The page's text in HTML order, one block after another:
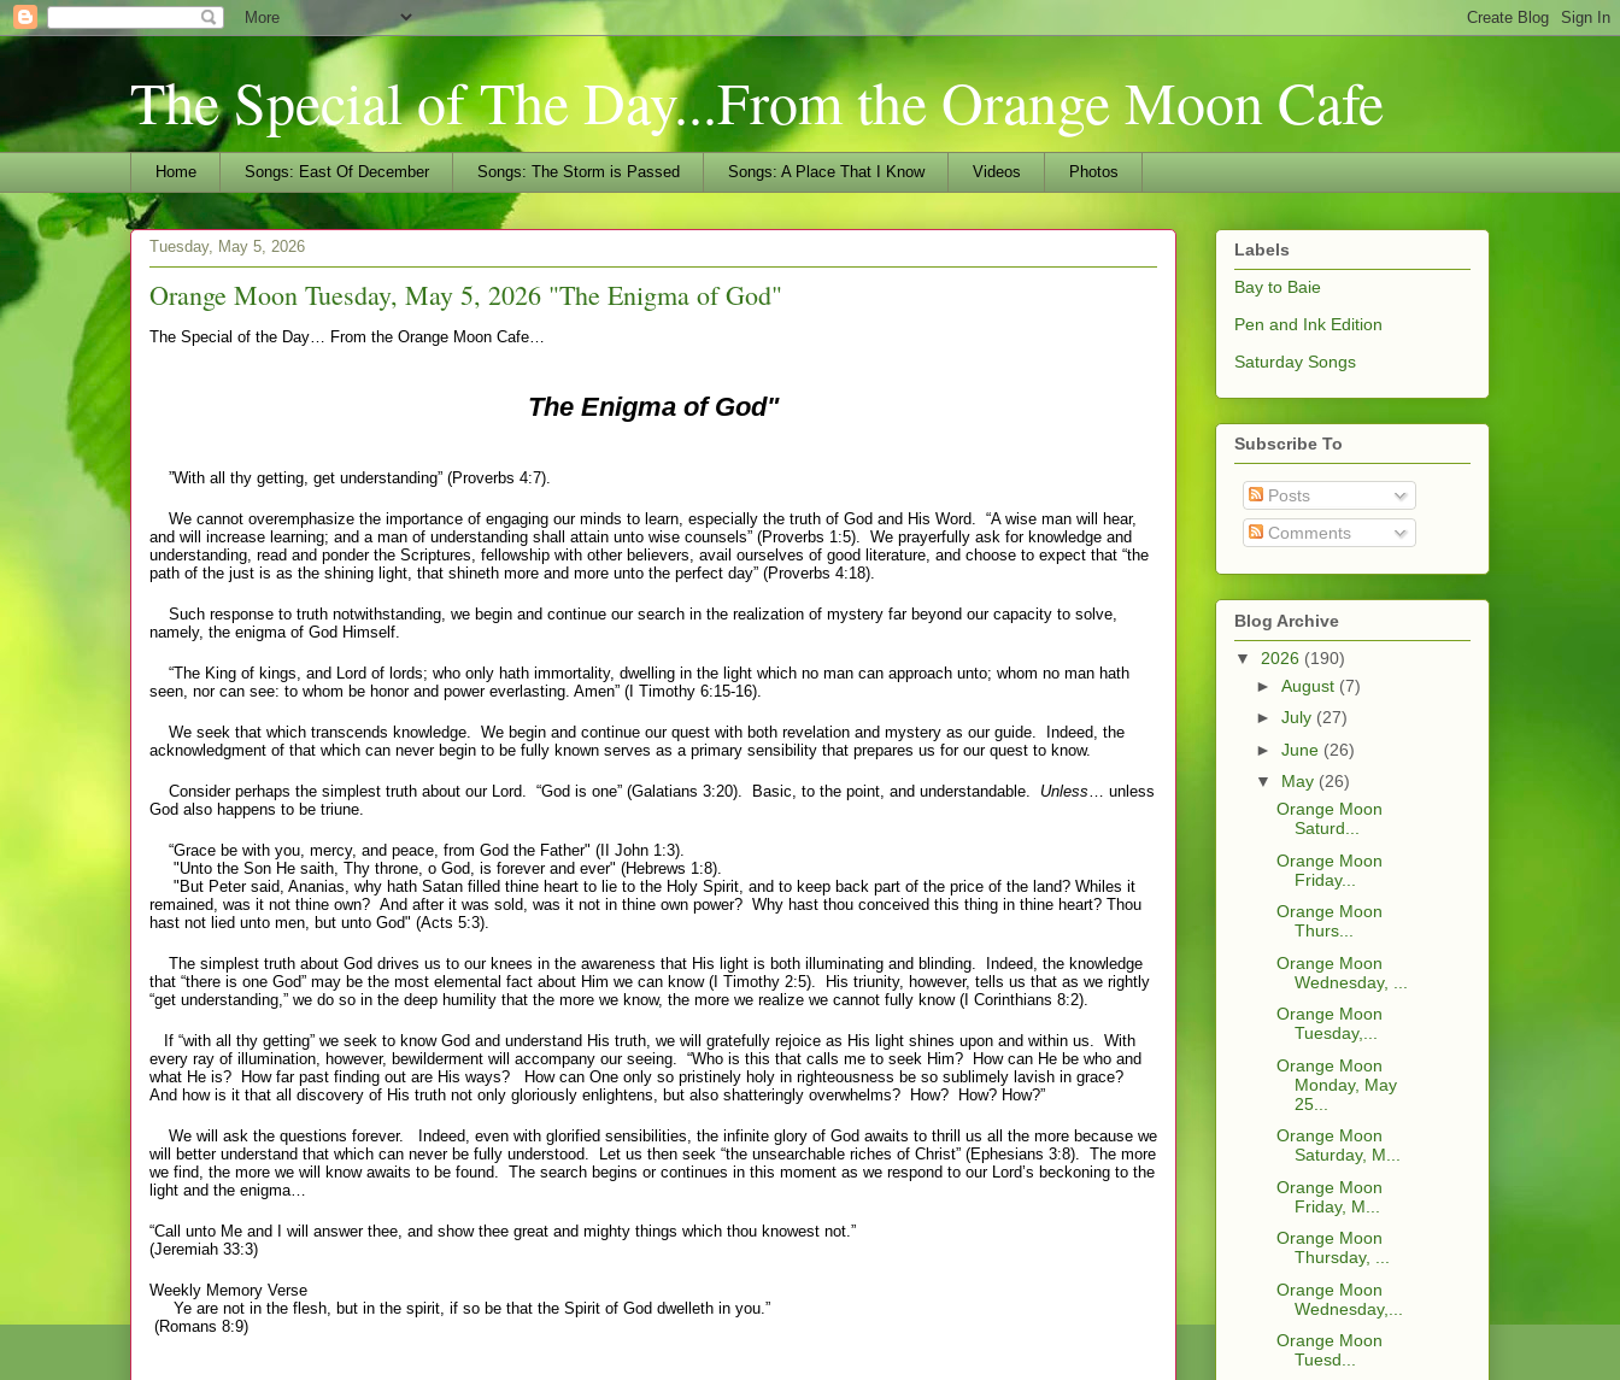
The Special of The Day...From the Orange Moon Cafe
Home Songs: East Of December Songs: The Storm is Passed Songs: A Place That I Know Videos Photos
Tuesday, May 5, 2026
Orange Moon Tuesday, May 5, 2026 "The Enigma of God"
The Special of the Day… From the Orange Moon Cafe…
The Enigma of God"
”With all thy getting, get understanding” (Proverbs 4:7).
We cannot overemphasize the importance of engaging our minds to learn, especially the truth of God and His Word. “A wise man will hear,
and will increase learning; and a man of understanding shall attain unto wise counsels” (Proverbs 1:5). We prayerfully ask for knowledge and
understanding, read and ponder the Scriptures, fellowship with other believers, avail ourselves of good literature, and choose to expect that “the
path of the just is as the shining light, that shineth more and more unto the perfect day” (Proverbs 4:18).
Such response to truth notwithstanding, we begin and continue our search in the realization of mystery far beyond our capacity to solve,
namely, the enigma of God Himself.
“The King of kings, and Lord of lords; who only hath immortality, dwelling in the light which no man can approach unto; whom no man hath
seen, nor can see: to whom be honor and power everlasting. Amen” (I Timothy 6:15-16).
We seek that which transcends knowledge. We begin and continue our quest with both revelation and mystery as our guide. Indeed, the
acknowledgment of that which can never begin to be fully known serves as a primary sensibility that prepares us for our quest to know.
Consider perhaps the simplest truth about our Lord. “God is one” (Galatians 3:20). Basic, to the point, and understandable. Unless … unless
God also happens to be triune.
“Grace be with you, mercy, and peace, from God the Father" (II John 1:3).
"Unto the Son He saith, Thy throne, o God, is forever and ever" (Hebrews 1:8).
"But Peter said, Ananias, why hath Satan filled thine heart to lie to the Holy Spirit, and to keep back part of the price of the land? Whiles it
remained, was it not thine own? And after it was sold, was it not in thine own power? Why hast thou conceived this thing in thine heart? Thou
hast not lied unto men, but unto God" (Acts 5:3).
The simplest truth about God drives us to our knees in the awareness that His light is both illuminating and blinding. Indeed, the knowledge
that “there is one God” may be the most elemental fact about Him we can know (I Timothy 2:5). His triunity, however, tells us that as we rightly
“get understanding,” we do so in the deep humility that the more we know, the more we realize we cannot fully know (I Corinthians 8:2).
If “with all thy getting” we seek to know God and understand His truth, we will gratefully rejoice as His light shines upon and within us. With
every ray of illumination, however, bewilderment will accompany our seeing. “Who is this that calls me to seek Him? How can He be who and
what He is? How far past finding out are His ways? How can One only so pristinely holy in righteousness be so sublimely lavish in grace?
And how is it that all discovery of His truth not only gloriously enlightens, but also shatteringly overwhelms? How? How? How?”
We will ask the questions forever. Indeed, even with glorified sensibilities, the infinite glory of God awaits to thrill us all the more because we
will better understand that which can never be fully understood. Let us then seek “the unsearchable riches of Christ” (Ephesians 3:8). The more
we find, the more we will know awaits to be found. The search begins or continues in this moment as we respond to our Lord’s beckoning to the
light and the enigma…
“Call unto Me and I will answer thee, and show thee great and mighty things which thou knowest not.”
(Jeremiah 33:3)
Weekly Memory Verse
Ye are not in the flesh, but in the spirit, if so be that the Spirit of God dwelleth in you.”
(Romans 8:9)
Labels
Bay to Baie
Pen and Ink Edition
Saturday Songs
Subscribe To
Posts
Comments
Blog Archive
▼ 2026 (190)
► August (7)
► July (27)
► June (26)
▼ May (26)
Orange Moon
Saturd...
Orange Moon
Friday...
Orange Moon
Thurs...
Orange Moon
Wednesday, ...
Orange Moon
Tuesday,...
Orange Moon
Monday, May
25...
Orange Moon
Saturday, M...
Orange Moon
Friday, M...
Orange Moon
Thursday, ...
Orange Moon
Wednesday,...
Orange Moon
Tuesd...